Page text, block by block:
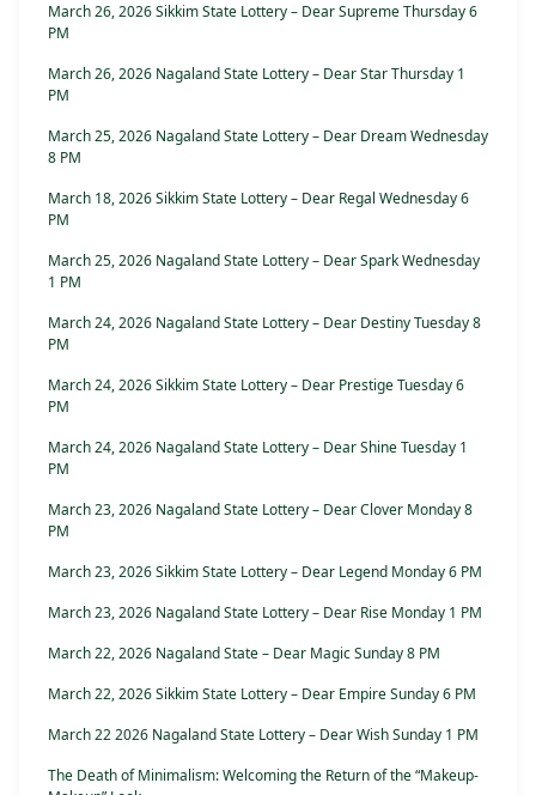
March 26, 2026 Sikkim State Lottery – Dear Supreme Thursday 6
PM
March 26, 2026 Nagaland State Lottery – Dear Star Thursday 1
PM
March 25, 2026 Nagaland State Lottery – Dear Dream Wednesday
8 PM
March 18, 2026 Sikkim State Lottery – Dear Regal Wednesday 6
PM
March 25, 2026 Nagaland State Lottery – Dear Spark Wednesday
1 PM
March 24, 2026 Nagaland State Lottery – Dear Destiny Tuesday 8
PM
March 24, 2026 Sikkim State Lottery – Dear Prestige Tuesday 6
PM
March 24, 2026 Nagaland State Lottery – Dear Shine Tuesday 1
PM
March 23, 2026 Nagaland State Lottery – Dear Clover Monday 8
PM
March 23, 2026 Sikkim State Lottery – Dear Legend Monday 6 PM
March 23, 2026 Nagaland State Lottery – Dear Rise Monday 1 PM
March 22, 2026 Nagaland State – Dear Magic Sunday 8 PM
March 22, 2026 Sikkim State Lottery – Dear Empire Sunday 6 PM
March 22 2026 Nagaland State Lottery – Dear Wish Sunday 1 PM
The Death of Minimalism: Welcoming the Return of the “Makeup-